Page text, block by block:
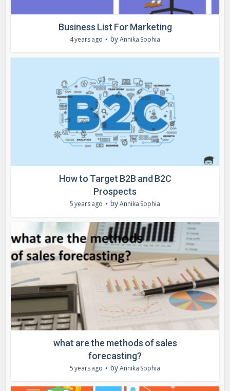
Business List For Marketing
4 years ago byAnnika Sophia
How to Target B2B and B2C
Prospects
5 years ago byAnnika Sophia
what are the methods of sales
forecasting?
5 years ago byAnnika Sophia